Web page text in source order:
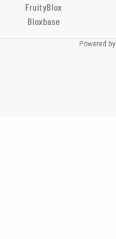
FruityBlox
Bloxbase
Powered by